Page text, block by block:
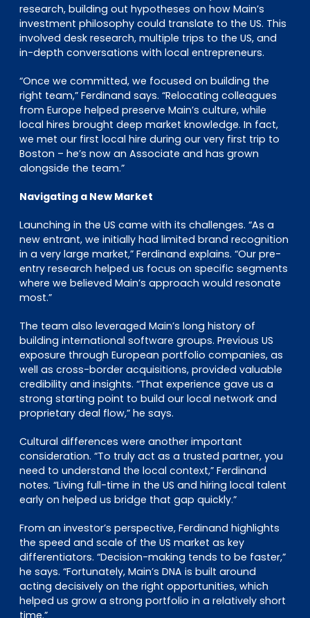
research, building out hypotheses on how Main’s
investment philosophy could translate to the US. This
involved desk research, multiple trips to the US, and
in-depth conversations with local entrepreneurs.
“Once we committed, we focused on building the
right team,” Ferdinand says. “Relocating colleagues
from Europe helped preserve Main’s culture, while
local hires brought deep market knowledge. In fact,
we met our first local hire during our very first trip to
Boston – he’s now an Associate and has grown
alongside the team.”
Navigating a New Market
Launching in the US came with its challenges. “As a
new entrant, we initially had limited brand recognition
in a very large market,” Ferdinand explains. “Our pre-
entry research helped us focus on specific segments
where we believed Main’s approach would resonate
most.”
The team also leveraged Main’s long history of
building international software groups. Previous US
exposure through European portfolio companies, as
well as cross-border acquisitions, provided valuable
credibility and insights. “That experience gave us a
strong starting point to build our local network and
proprietary deal flow,” he says.
Cultural differences were another important
consideration. “To truly act as a trusted partner, you
need to understand the local context,” Ferdinand
notes. “Living full-time in the US and hiring local talent
early on helped us bridge that gap quickly.”
From an investor’s perspective, Ferdinand highlights
the speed and scale of the US market as key
differentiators. “Decision-making tends to be faster,”
he says. “Fortunately, Main’s DNA is built around
acting decisively on the right opportunities, which
helped us grow a strong portfolio in a relatively short